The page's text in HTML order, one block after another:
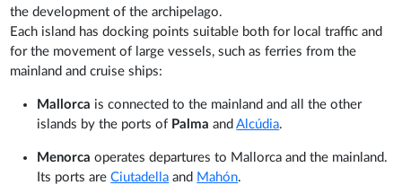
the development of the archipelago.
Each island has docking points suitable both for local traffic and
for the movement of large vessels, such as ferries from the
mainland and cruise ships:
Mallorca is connected to the mainland and all the other
islands by the ports of PalmaandAlcúdia.
Menorcaoperates departures to Mallorca and the mainland.
Its ports areCiutadella and Mahón.